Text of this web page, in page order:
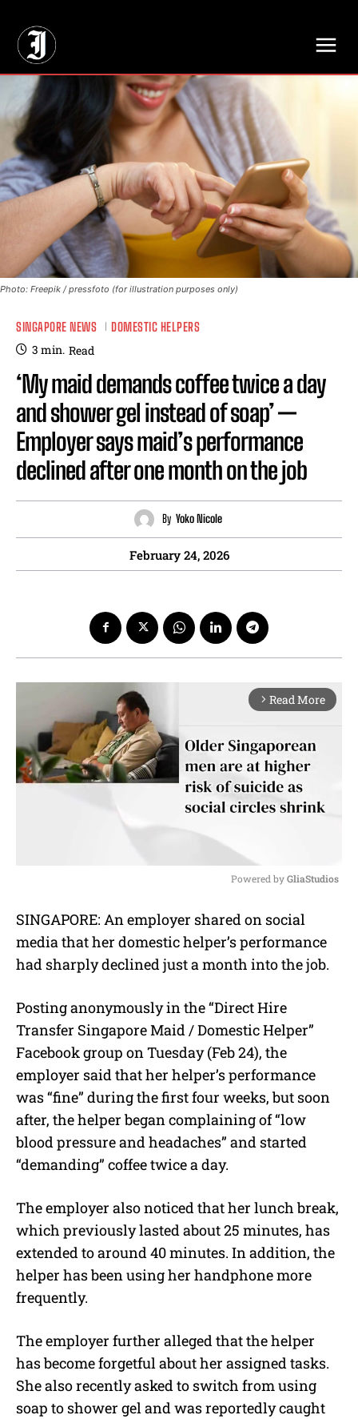
Photo: Freepik / pressfoto (for illustration purposes only)
SINGAPORE NEWS DOMESTIC HELPERS
3 min. Read
‘My maid demands coffee twice a day
and shower gel instead of soap’ —
Employer says maid’s performance
declined after one month on the job
By Yoko Nicole
February 24, 2026
arrow_forward_ios Read More
u
t
e
Powered by GliaStudios
SINGAPORE: An employer shared on social
media that her domestic helper’s performance
had sharply declined just a month into the job.
Posting anonymously in the “Direct Hire
Transfer Singapore Maid / Domestic Helper”
Facebook group on Tuesday (Feb 24), the
employer said that her helper’s performance
was “fine” during the first four weeks, but soon
after, the helper began complaining of “low
blood pressure and headaches” and started
“demanding” coffee twice a day.
The employer also noticed that her lunch break,
which previously lasted about 25 minutes, has
extended to around 40 minutes. In addition, the
helper has been using her handphone more
frequently.
The employer further alleged that the helper
has become forgetful about her assigned tasks.
She also recently asked to switch from using
soap to shower gel and was reportedly caught